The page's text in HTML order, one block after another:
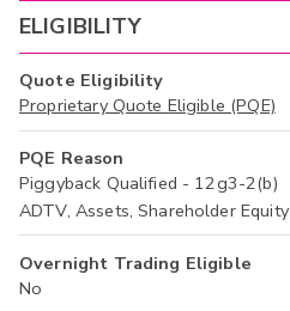
ELIGIBILITY
Quote Eligibility
Proprietary Quote Eligible (PQE)
PQE Reason
Piggyback Qualified - 12g3-2(b)
ADTV, Assets, Shareholder Equity
Overnight Trading Eligible
No